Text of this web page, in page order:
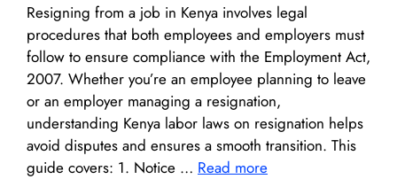
Resigning from a job in Kenya involves legal
procedures that both employees and employers must
follow to ensure compliance with the Employment Act,
2007. Whether you’re an employee planning to leave
or an employer managing a resignation,
understanding Kenya labor laws on resignation helps
avoid disputes and ensures a smooth transition. This
guide covers: 1. Notice … Read more